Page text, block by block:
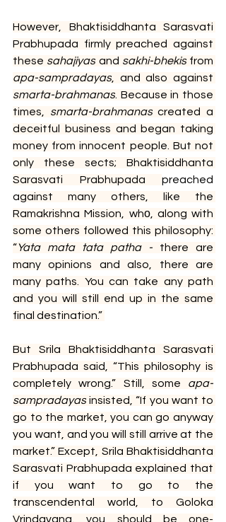
However, Bhaktisiddhanta Sarasvati
Prabhupada firmly preached against
these sahajiyas and sakhi-bhekis
apa-sampradayas
smarta-brahmanas. Because in those
times, smarta-brahmanas created a
deceitful business and began taking
money from innocent people. But not
only these sects; Bhaktisiddhanta
Sarasvati Prabhupada preached
against many others, like the
Ramakrishna Mission, whо, along with
some others followed this philosophy:
“Yata mata tata patha - there are
many opinions and also, there are
many paths. You can take any path
and you will still end up in the same
final destination.”
But Srila Bhaktisiddhanta Sarasvati
Prabhupada said, “This philosophy is
completely wrong.” Still, some apa-
sampradayas insisted, “If you want to
go to the market, you can go anyway
you want, and you will still arrive at the
market.” Except, Srila Bhaktisiddhanta
Sarasvati Prabhupada explained that
if you want to go to the
transcendental world, to Goloka
Vrindavana, you should be one-